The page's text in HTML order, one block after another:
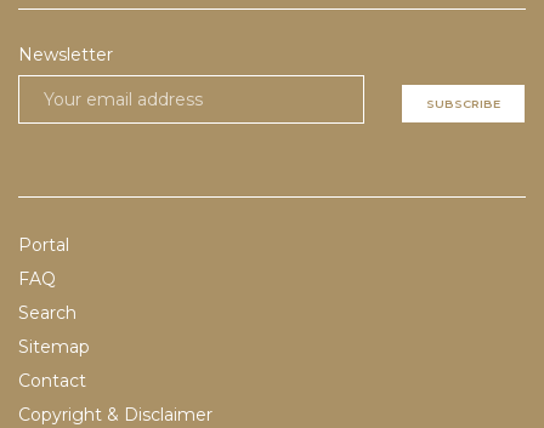
Newsletter
SUBSCRIBE
Portal
FAQ
Search
Sitemap
Contact
Copyright & Disclaimer